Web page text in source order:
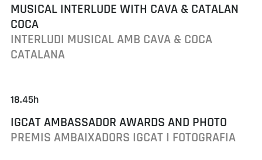
MUSICAL INTERLUDE WITH CAVA & CATALAN
COCA
INTERLUDI MUSICAL AMB CAVA & COCA
CATALANA
18.45h
IGCAT AMBASSADOR AWARDS AND PHOTO
PREMIS AMBAIXADORS IGCAT I FOTOGRAFIA